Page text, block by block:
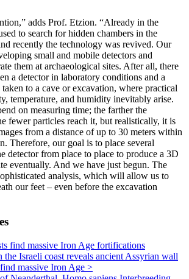
adds Prof. Etzion. “Already in the
to search for hidden chambers in the
recently the technology was revived. Our
small and mobile detectors and
them at archaeological sites. After all, there
a detector in laboratory conditions and a
to a cave or excavation, where practical
temperature, and humidity inevitably arise.
on measuring time; the farther the
fewer particles reach it, but realistically, it is
from a distance of up to 30 meters within
Therefore, our goal is to place several
detector from place to place to produce a 3D
eventually. And we have just begun. The
analysis, which will allow us to
our feet – even before the excavation
Israeli coast reveals ancient Assyrian wall
massive Iron Age >